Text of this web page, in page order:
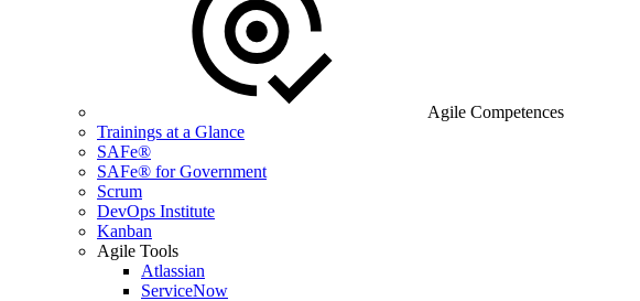
Agile Competences
Trainings at a Glance
SAFe®
SAFe® for Government
Scrum
DevOps Institute
Kanban
Agile Tools
Atlassian
ServiceNow